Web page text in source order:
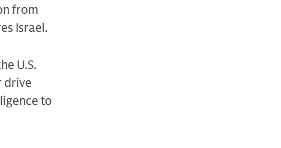
from
Israel.
U.S.
drive
to